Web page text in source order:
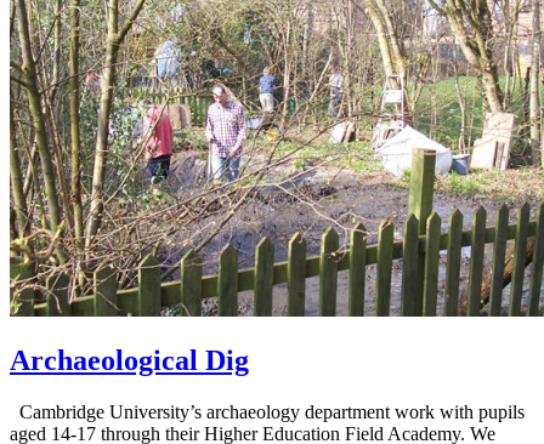
Archaeological Dig
Cambridge University’s archaeology department work with pupils
aged 14-17 through their Higher Education Field Academy. We